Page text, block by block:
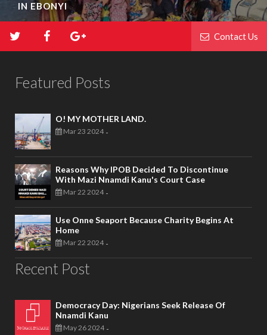
IN EBONYI
Contact Us
Featured Posts
O! MY MOTHER LAND.
Mar 23 2024 -
Reasons Why IPOB Decided To Discontinue
With Mazi Nnamdi Kanu's Court Case
Mar 22 2024 -
Use Onne Seaport Because Charity Begins At
Home
Mar 22 2024 -
Recent Post
Democracy Day: Nigerians Seek Release Of
Nnamdi Kanu
May 26 2024 -